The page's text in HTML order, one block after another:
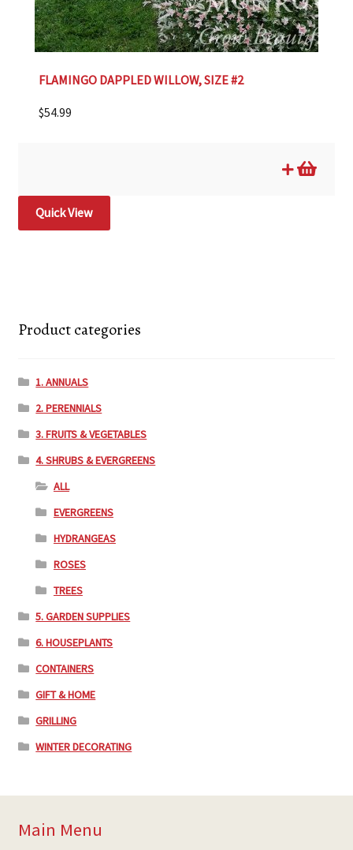
FLAMINGO DAPPLED WILLOW, SIZE #2
$54.99
Quick View
Product categories
1. ANNUALS
2. PERENNIALS
3. FRUITS & VEGETABLES
4. SHRUBS & EVERGREENS
ALL
EVERGREENS
HYDRANGEAS
ROSES
TREES
5. GARDEN SUPPLIES
6. HOUSEPLANTS
CONTAINERS
GIFT & HOME
GRILLING
WINTER DECORATING
Main Menu